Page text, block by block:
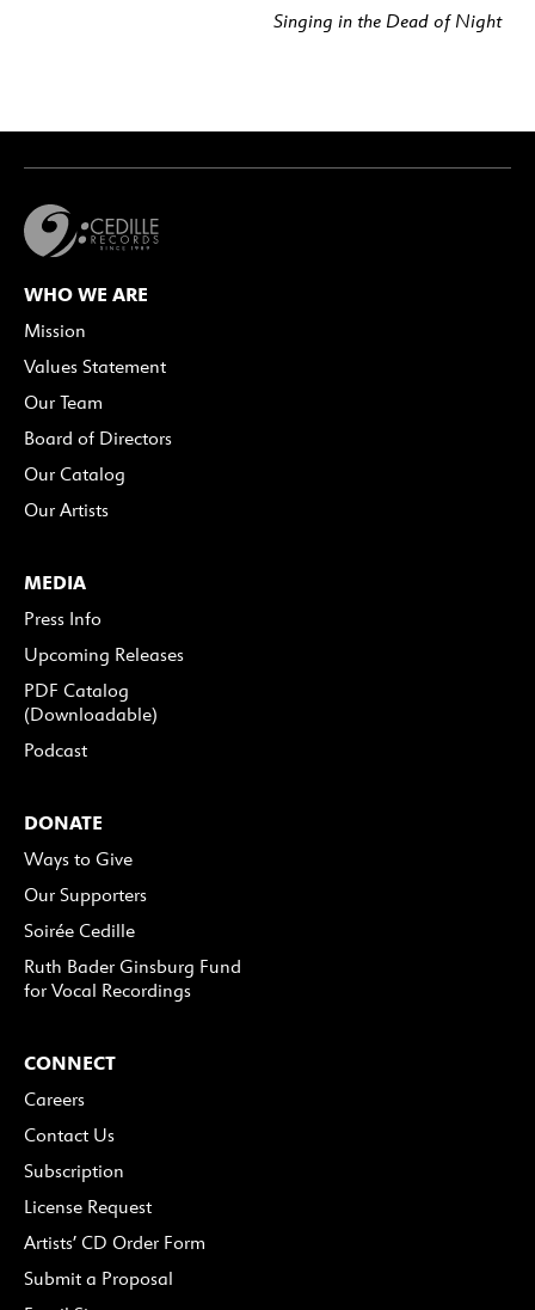
Singing in the Dead of Night
WHO WE ARE
Mission
Values Statement
Our Team
Board of Directors
Our Catalog
Our Artists
MEDIA
Press Info
Upcoming Releases
PDF Catalog
(Downloadable)
Podcast
DONATE
Ways to Give
Our Supporters
Soirée Cedille
Ruth Bader Ginsburg Fund
for Vocal Recordings
CONNECT
Careers
Contact Us
Subscription
License Request
Artists’ CD Order Form
Submit a Proposal